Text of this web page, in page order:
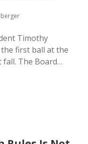
Timothy
first ball at the
fall. The Board…